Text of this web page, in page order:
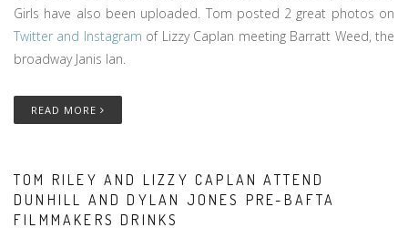
Girls have also been uploaded. Tom posted 2 great photos on
Twitter and Instagram of Lizzy Caplan meeting Barratt Weed, the
broadway Janis Ian.
READ MORE
TOM RILEY AND LIZZY CAPLAN ATTEND
DUNHILL AND DYLAN JONES PRE-BAFTA
FILMMAKERS DRINKS